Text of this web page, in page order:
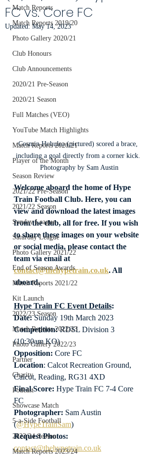
Match Reports
Match Reports 2019/20
Photo Gallery 2020/21
Club Honours
Club Announcements
2020/21 Pre-Season
2020/21 Season
Full Matches (VEO)
YouTube Match Highlights
Match Reports 2020/21
Player of the Month
Season Review
2021/22 Pre-Season
2021/22 Season
Sunday League
Saturday League
Photo Gallery 2021/22
End of Season Awards
Match Reports 2021/22
Kit Launch
2022/23 Season
Match Reports 2022/23
Photo Gallery 2022/23
Partner
Charity
Podcast
Showcase Match
5-a-Side Football
2023/24 Season
Match Reports 2023/24
FC vs. Core FC
Updated:May 14, 2023
Cosmin Huhulea (pictured) scored a brace,
including a goal directly from a corner kick.
Photography by Sam Austin
Welcome aboard the home of Hype
Train Football Club. Here, you can
view and download the latest images
from the club, all for free. If you wish
to share these images on your website
or social media, please contact the
team via email at
contact@thehypetrain.co.uk. All
aboard.
Hype Train FC Event Details:
Date: Sunday 19th March 2023
Competition: RDSL Division 3
(10:30am KO)
Opposition: Core FC
Location: Calcot Recreation Ground,
Calcot, Reading, RG31 4XD
Final Score: Hype Train FC 7-4 Core
FC
Photographer: Sam Austin
(@HypeTrainSam)
Request Photos:
contact@thehypetrain.co.uk